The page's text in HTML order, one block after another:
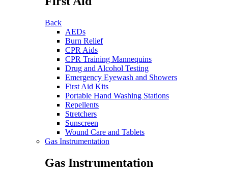
Back
AEDs
Burn Relief
CPR Aids
CPR Training Mannequins
Drug and Alcohol Testing
Emergency Eyewash and Showers
First Aid Kits
Portable Hand Washing Stations
Repellents
Stretchers
Sunscreen
Wound Care and Tablets
Gas Instrumentation
Gas Instrumentation